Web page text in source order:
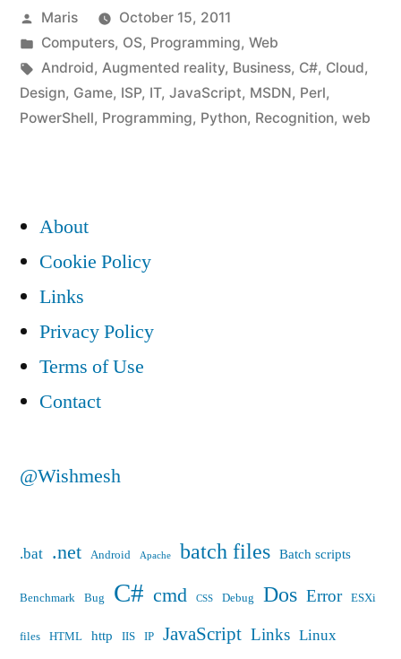
3”
Posted
by
Maris
October 15, 2011
Posted
in
Computers, OS, Programming, Web
Tags:
Android, Augmented reality, Business, C#, Cloud,
Design, Game, ISP, IT, JavaScript, MSDN, Perl,
PowerShell, Programming, Python, Recognition, web
About
Cookie Policy
Links
Privacy Policy
Terms of Use
Contact
@Wishmesh
.bat .net Android Apache batch files Batch scripts
Benchmark Bug C# cmd CSS Debug Dos Error ESXi
files HTML http IIS IP JavaScript Links Linux